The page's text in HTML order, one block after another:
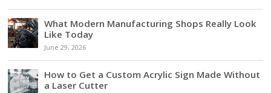
What Modern Manufacturing Shops Really Look
Like Today
June 29, 2026
How to Get a Custom Acrylic Sign Made Without
a Laser Cutter